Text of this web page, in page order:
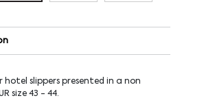
hotel slippers presented in a non
size 43 - 44.